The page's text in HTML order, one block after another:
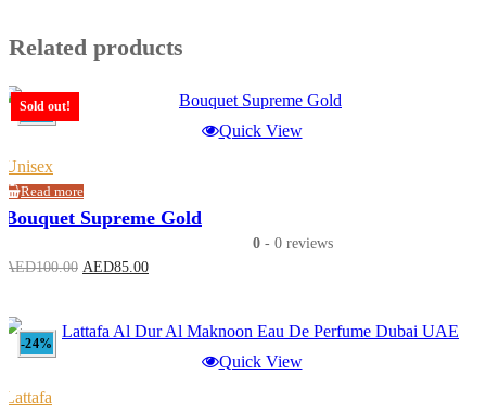
Related products
-15%
Quick View
Unisex
Read more
Sold out!
Bouquet Supreme Gold
0- 0 reviews
AED100.00 Original
AED85.00Current
-24%
Quick View
Lattafa